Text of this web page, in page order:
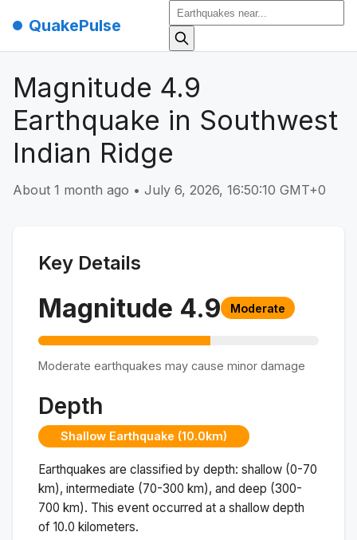
QuakePulse
Magnitude 4.9
Earthquake in Southwest
Indian Ridge
About 1 month ago • July 6, 2026, 16:50:10 GMT+0
Key Details
Magnitude 4.9 Moderate
Moderate earthquakes may cause minor damage
Depth
Shallow Earthquake (10.0km)
Earthquakes are classified by depth: shallow (0-70
km), intermediate (70-300 km), and deep (300-
700 km). This event occurred at a shallow depth
of 10.0 kilometers.